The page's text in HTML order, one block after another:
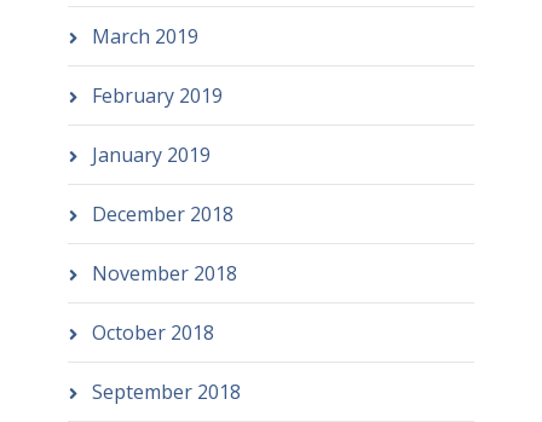
March 2019
February 2019
January 2019
December 2018
November 2018
October 2018
September 2018